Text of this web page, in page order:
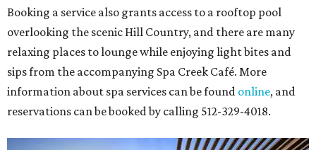
Booking a service also grants access to a rooftop pool
overlooking the scenic Hill Country, and there are many
relaxing places to lounge while enjoying light bites and
sips from the accompanying Spa Creek Café. More
information about spa services can be found online, and
reservations can be booked by calling 512-329-4018.